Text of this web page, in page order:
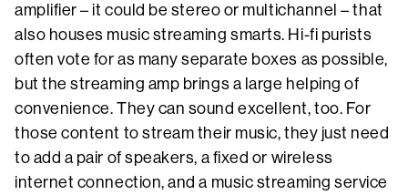
amplifier – it could be stereo or multichannel – that
also houses music streaming smarts. Hi-fi purists
often vote for as many separate boxes as possible,
but the streaming amp brings a large helping of
convenience. They can sound excellent, too. For
those content to stream their music, they just need
to add a pair of speakers, a fixed or wireless
internet connection, and a music streaming service